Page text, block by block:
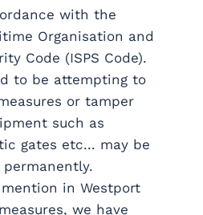
with the
Organisation and
Code (ISPS Code).
to be attempting to
or tamper
such as
gates etc... may be
in Westport
we have